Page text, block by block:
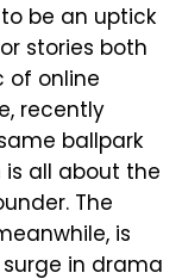
be an uptick
stories both
online
recently
ballpark
is all about the
The
is
in drama